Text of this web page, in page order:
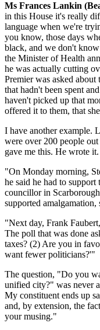
Ms Frances Lankin
in this House it's really
language when we're
you know, those days
black, and we don't
the Minister of Health
he was actually cutting
Premier was asked
that hadn't been spent
haven't picked up that
offered it to them, that
I have another example.
were over 200 people
gave me this. He wrote
"On Monday morning,
he said he had to
councillor in
supported amalgamation,
"Next day, Frank
The poll that was done
taxes? (2) Are you in
want fewer politicians?'"
The question, "Do you
unified city?" was never
My constituent ends up
and, by extension, the
your musing."